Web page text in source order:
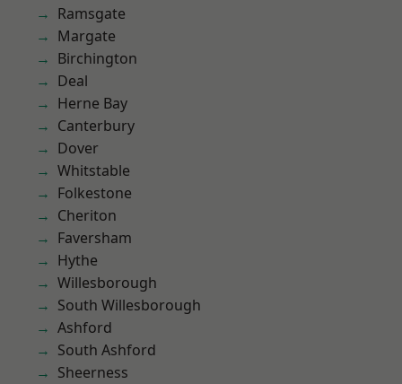
Ramsgate
Margate
Birchington
Deal
Herne Bay
Canterbury
Dover
Whitstable
Folkestone
Cheriton
Faversham
Hythe
Willesborough
South Willesborough
Ashford
South Ashford
Sheerness